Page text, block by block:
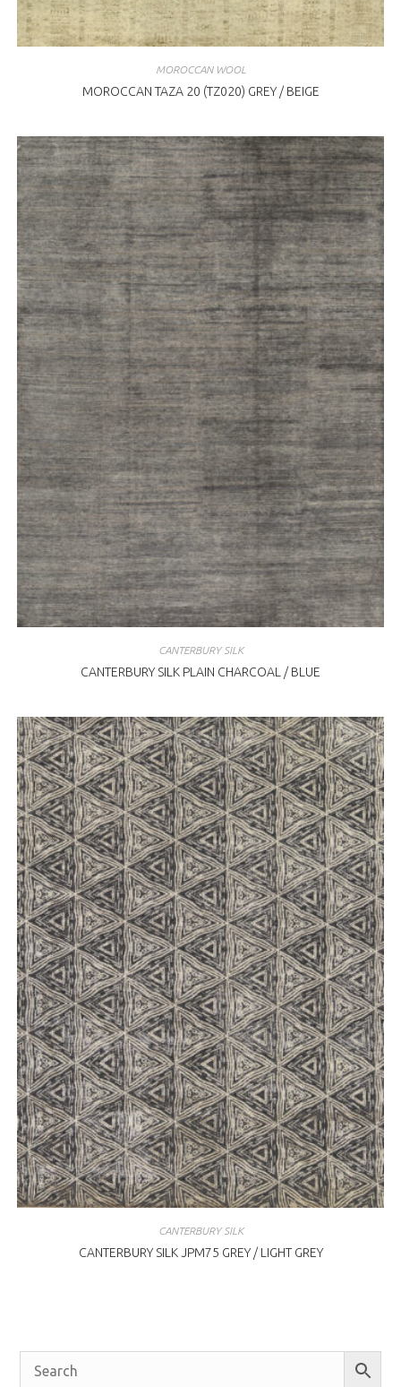
MOROCCAN WOOL
MOROCCAN TAZA 20 (TZ020) GREY / BEIGE
CANTERBURY SILK
CANTERBURY SILK PLAIN CHARCOAL / BLUE
CANTERBURY SILK
CANTERBURY SILK JPM75 GREY / LIGHT GREY